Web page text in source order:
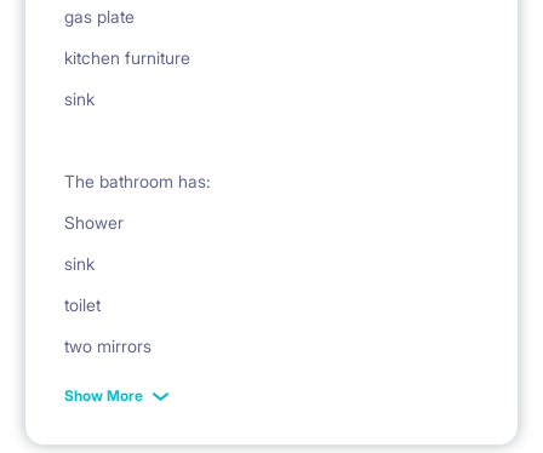
gas plate
kitchen furniture
sink
The bathroom has:
Shower
sink
toilet
two mirrors
bath
Show More